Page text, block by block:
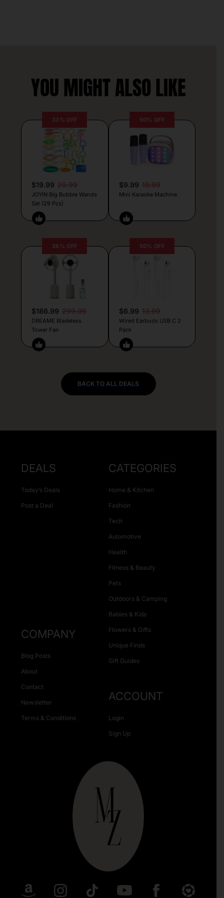
YOU MIGHT ALSO LIKE
33% OFF
$19.99 29.99
JOYIN Big Bubble Wands
Set (29 Pcs)
50% OFF
$9.99 19.99
Mini Karaoke Machine
38% OFF
$186.99 299.99
DREAME Bladeless
Tower Fan
50% OFF
$6.99 13.99
Wired Earbuds USB C 2
Pack
BACK TO ALL DEALS
DEALS
Today’s Deals
Post a Deal
CATEGORIES
Home & Kitchen
Fashion
Tech
Automotive
Health
Fitness & Beauty
Pets
Outdoors & Camping
Babies & Kids
Flowers & Gifts
Unique Finds
Gift Guides
COMPANY
Blog Posts
About
Contact
Newsletter
Terms & Conditions
ACCOUNT
Login
Sign Up